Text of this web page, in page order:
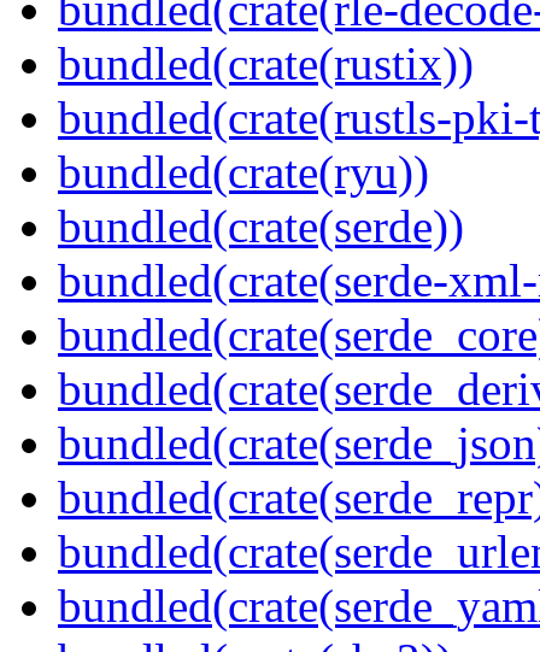
bundled(crate(rustix))
bundled(crate(rustls-pki-
bundled(crate(ryu))
bundled(crate(serde))
bundled(crate(serde-